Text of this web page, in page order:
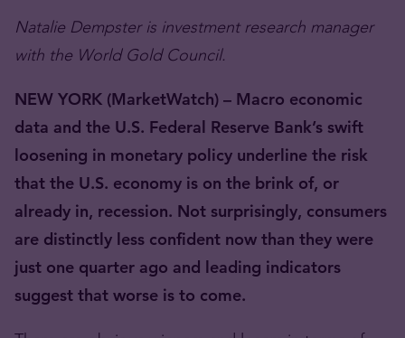
Natalie Dempster is investment research manager
with the World Gold Council.
NEW YORK (MarketWatch) – Macro economic
data and the U.S. Federal Reserve Bank’s swift
loosening in monetary policy underline the risk
that the U.S. economy is on the brink of, or
already in, recession. Not surprisingly, consumers
are distinctly less confident now than they were
just one quarter ago and leading indicators
suggest that worse is to come.